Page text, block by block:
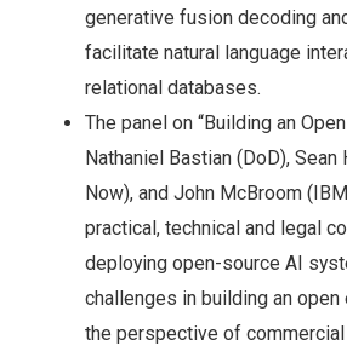
generative fusion decoding
facilitate natural language
relational databases.
The panel on “Building an
Nathaniel Bastian (DoD), Sean
Now), and John McBroom
practical, technical and legal
deploying open-source AI
challenges in building an
the perspective of